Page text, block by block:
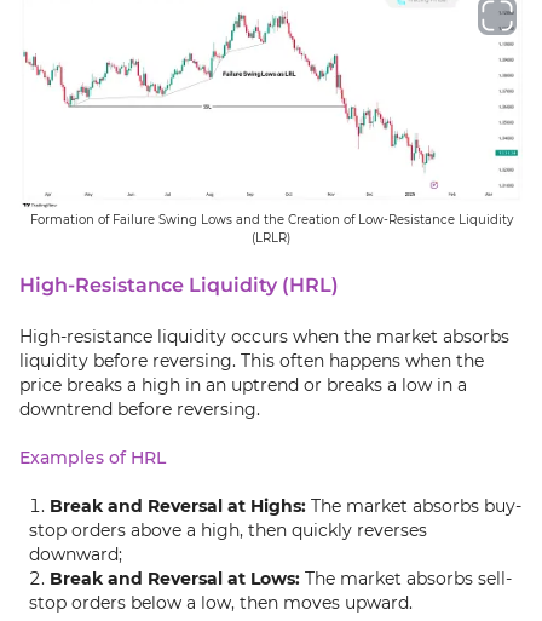
Formation of Failure Swing Lows and the Creation of Low-Resistance Liquidity
(LRLR)
High-Resistance Liquidity (HRL)
High-resistance liquidity occurs when the market absorbs
liquidity before reversing. This often happens when the
price breaks a high in an uptrend or breaks a low in a
downtrend before reversing.
Examples of HRL
Break and Reversal at Highs: The market absorbs buy-
stop orders above a high, then quickly reverses
downward;
Break and Reversal at Lows: The market absorbs sell-
stop orders below a low, then moves upward.